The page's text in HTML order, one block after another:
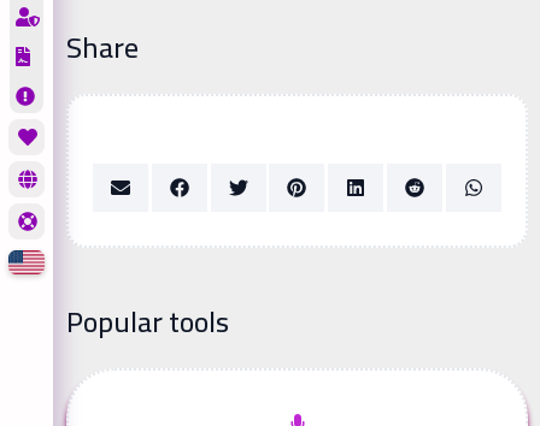
Share
Popular tools